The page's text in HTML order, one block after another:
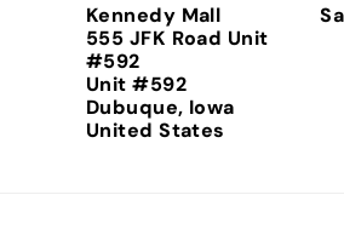
Kennedy Mall
555 JFK Road Unit
#592
Unit #592
Dubuque, Iowa